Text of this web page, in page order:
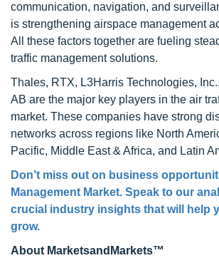
communication, navigation, and
is strengthening airspace management
All these factors together are fueling
traffic management solutions.
Thales, RTX, L3Harris Technologies,
AB are the major key players in the air
market. These companies have strong
networks across regions like North
Pacific, Middle East & Africa, and Latin
Don’t miss out on business
Management Market. Speak to our
crucial industry insights that will help
grow.
About MarketsandMarkets™